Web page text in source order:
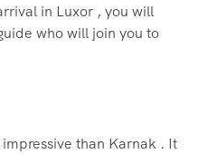
in Luxor , you will
who will join you to
than Karnak . It